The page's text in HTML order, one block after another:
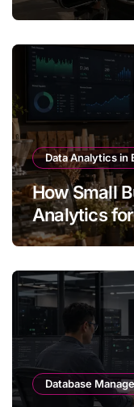
Data Analytics in
How Small
Analytics
Database